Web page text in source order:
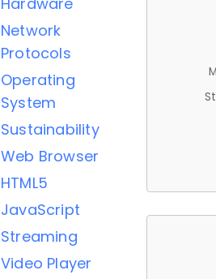
Network
Protocols
Operating
System
Sustainability
Web Browser
HTML5
JavaScript
Streaming
Video Player